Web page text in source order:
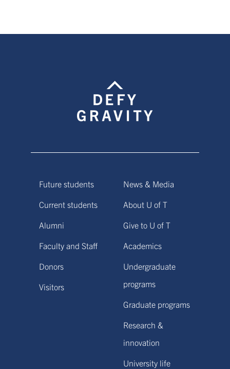
Future students
Current students
Alumni
Faculty and Staff
Donors
Visitors
News & Media
About U of T
Give to U of T
Academics
Undergraduate
programs
Graduate programs
Research &
innovation
University life